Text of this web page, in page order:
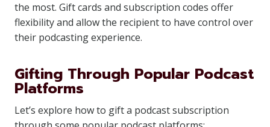
the most. Gift cards and subscription codes offer
flexibility and allow the recipient to have control over
their podcasting experience.
Gifting Through Popular Podcast
Platforms
Let’s explore how to gift a podcast subscription